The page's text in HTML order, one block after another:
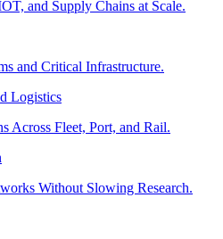
and Supply Chains at Scale.
and Critical Infrastructure.
Logistics
Across Fleet, Port, and Rail.
Without Slowing Research.